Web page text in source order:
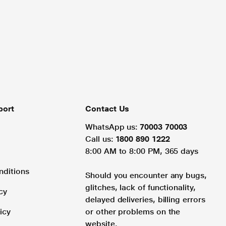
Contact Us
WhatsApp us: 70003 70003
Call us: 1800 890 1222
8:00 AM to 8:00 PM, 365 days
Should you encounter any bugs,
glitches, lack of functionality,
delayed deliveries, billing errors
or other problems on the
website.